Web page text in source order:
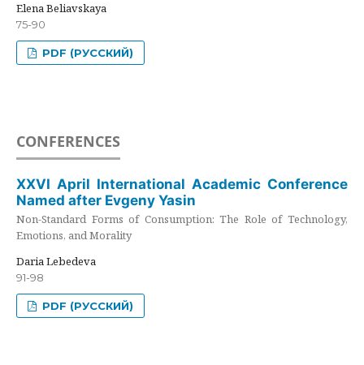
Elena Beliavskaya
75-90
PDF (РУССКИЙ)
CONFERENCES
XXVI April International Academic Conference
Named after Evgeny Yasin
Non-Standard Forms of Consumption: The Role of Technology,
Emotions, and Morality
Daria Lebedeva
91-98
PDF (РУССКИЙ)